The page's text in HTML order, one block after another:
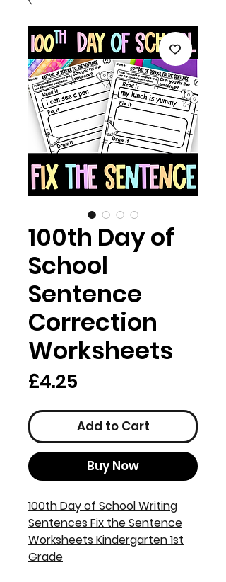
100th Day of
School
Sentence
Correction
Worksheets
£4.25
Add to Cart
Buy Now
100th Day of School Writing
Sentences Fix the Sentence
Worksheets Kindergarten 1st
Grade